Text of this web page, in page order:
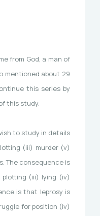
from God, a man of
mentioned about 29
this series by
this study.
to study in details
(iii) murder (v)
The consequence is
(iii) lying (iv)
is that leprosy is
for position (iv)